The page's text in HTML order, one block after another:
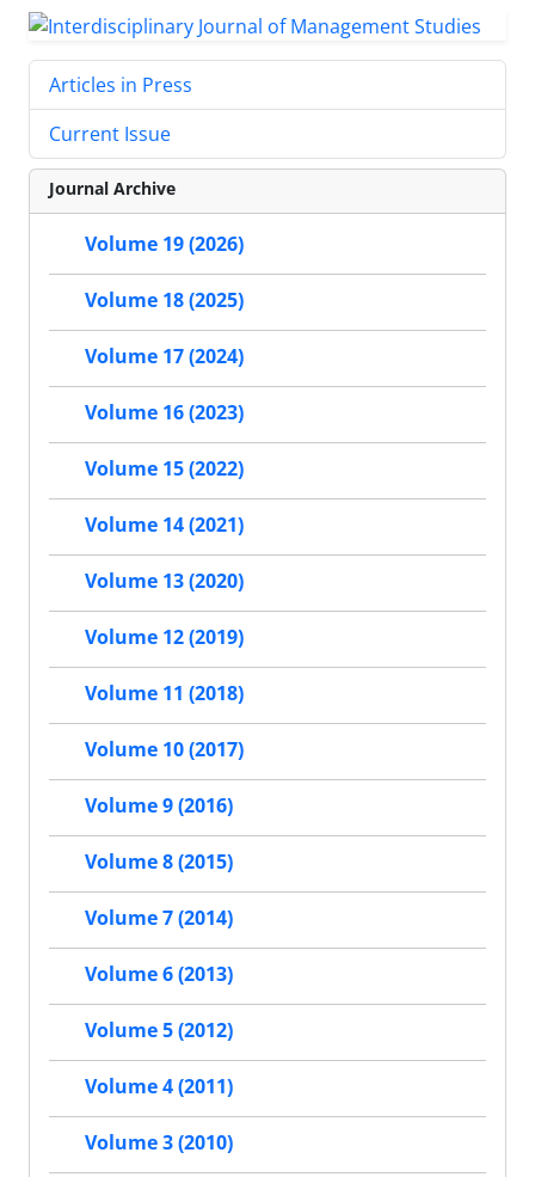
Articles in Press
Current Issue
Journal Archive
Volume 19 (2026)
Volume 18 (2025)
Volume 17 (2024)
Volume 16 (2023)
Volume 15 (2022)
Volume 14 (2021)
Volume 13 (2020)
Volume 12 (2019)
Volume 11 (2018)
Volume 10 (2017)
Volume 9 (2016)
Volume 8 (2015)
Volume 7 (2014)
Volume 6 (2013)
Volume 5 (2012)
Volume 4 (2011)
Volume 3 (2010)